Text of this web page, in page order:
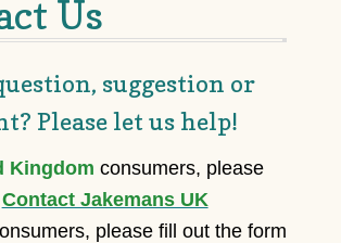
Returns Policy
Us
suggestion or
Please let us help!
Kingdom consumers, please
Contact Jakemans UK
please fill out the form